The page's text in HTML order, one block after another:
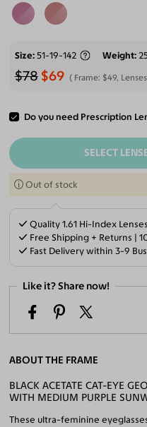
Size 51-19-142 Weight
$78 $69 Frame: $49,
Do you need Prescription
ADD TO
SELECT
Out of stock
Quality 1.61 Hi-Index
Free Shipping + Returns |
Fast Delivery within 3-9
Like it? Share now!
ABOUT THE FRAME
BLACK ACETATE CAT-EYE
WITH MEDIUM PURPLE
These ultra-feminine